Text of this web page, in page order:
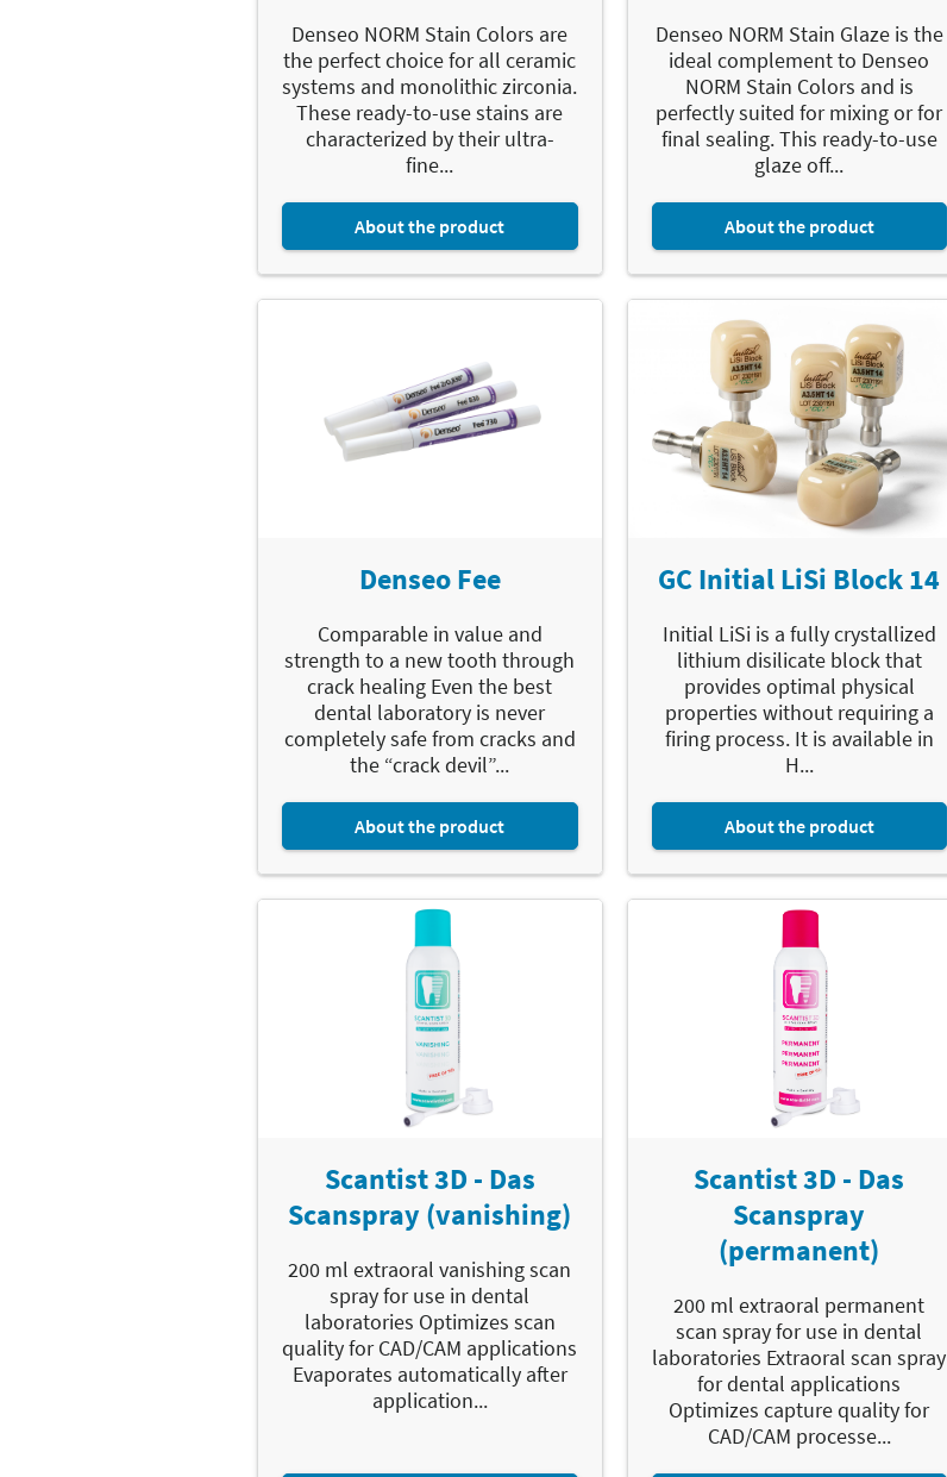
Denseo NORM Stain Colors are
the perfect choice for all ceramic
systems and monolithic zirconia.
These ready-to-use stains are
characterized by their ultra-
fine...
About the product
Denseo NORM Stain Glaze is the
ideal complement to Denseo
NORM Stain Colors and is
perfectly suited for mixing or for
final sealing. This ready-to-use
glaze off...
About the product
Denseo Fee
Comparable in value and
strength to a new tooth through
crack healing Even the best
dental laboratory is never
completely safe from cracks and
the “crack devil”...
About the product
GC Initial LiSi Block 14
Initial LiSi is a fully crystallized
lithium disilicate block that
provides optimal physical
properties without requiring a
firing process. It is available in
H...
About the product
Scantist 3D - Das
Scanspray (vanishing)
200 ml extraoral vanishing scan
spray for use in dental
laboratories Optimizes scan
quality for CAD/CAM applications
Evaporates automatically after
application...
Scantist 3D - Das
Scanspray
(permanent)
200 ml extraoral permanent
scan spray for use in dental
laboratories Extraoral scan spray
for dental applications
Optimizes capture quality for
CAD/CAM processe...